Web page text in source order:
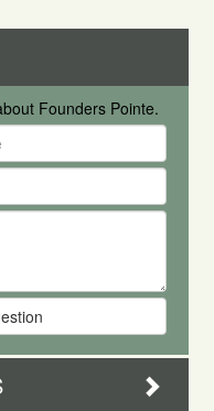
Founders Pointe.